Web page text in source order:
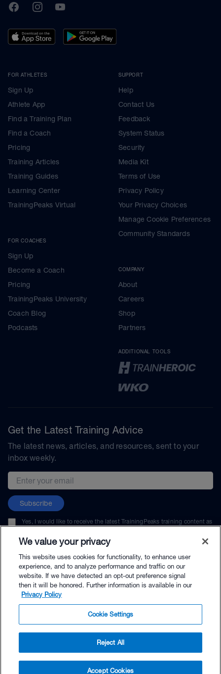
$40.00 - Buy Now
TrainingPeaks
FacebookInstagramYoutube
FOR ATHLETES
Sign Up
Athlete App
Find a Training Plan
Find a Coach
Pricing
Training Articles
Training Guides
Learning Center
TrainingPeaks Virtual
FOR COACHES
Sign Up
Become a Coach
Pricing
TrainingPeaks University
Coach Blog
Podcasts
SUPPORT
Help
Contact Us
Feedback
System Status
Security
Media Kit
Terms of Use
Privacy Policy
Your Privacy Choices
Manage Cookie Preferences
Community Standards
COMPANY
About
Careers
Shop
Partners
ADDITIONAL TOOLS
Get the Latest Training Advice
The latest news, articles, and resources, sent to your
inbox weekly.
Email address
Subscribe
Yes, I would like to receive the latest TrainingPeaks training content as
unsubscribe at any time.
© TrainingPeaks, LLC
We value your privacy
This website uses cookies for functionality, to enhance user
experience, and to analyze performance and traffic on our
website. If we have detected an opt-out preference signal
then it will be honored. Further information is available in our
Privacy Policy
Cookie Settings
Reject All
Accept Cookies